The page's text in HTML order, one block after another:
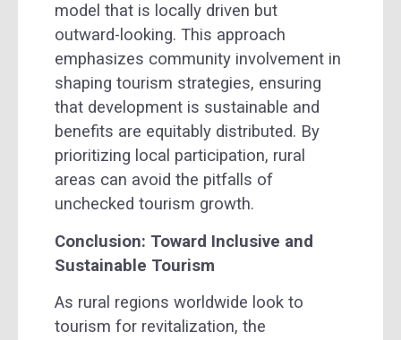
model that is locally driven but
outward-looking. This approach
emphasizes community involvement in
shaping tourism strategies, ensuring
that development is sustainable and
benefits are equitably distributed. By
prioritizing local participation, rural
areas can avoid the pitfalls of
unchecked tourism growth.
Conclusion: Toward Inclusive and
Sustainable Tourism
As rural regions worldwide look to
tourism for revitalization, the